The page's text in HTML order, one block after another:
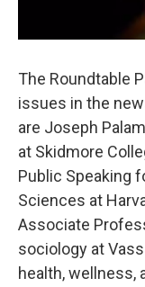
The Roundtable
issues in the
are Joseph
at Skidmore
Public Speaking
Sciences at
Associate
sociology at
health, wellness,